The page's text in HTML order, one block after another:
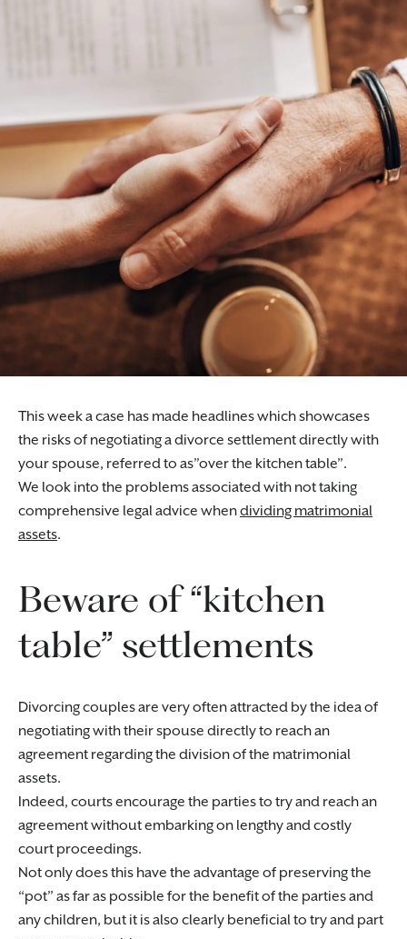
This week a case has made headlines which showcases
the risks of negotiating a divorce settlement directly with
your spouse, referred to as”over the kitchen table”.
We look into the problems associated with not taking
comprehensive legal advice whendividing matrimonial
assets.
Beware of “kitchen
table” settlements
Divorcing couples are very often attracted by the idea of
negotiating with their spouse directly to reach an
agreement regarding the division of the matrimonial
assets.
Indeed, courts encourage the parties to try and reach an
agreement without embarking on lengthy and costly
court proceedings.
Not only does this have the advantage of preserving the
“pot” as far as possible for the benefit of the parties and
any children, but it is also clearly beneficial to try and part